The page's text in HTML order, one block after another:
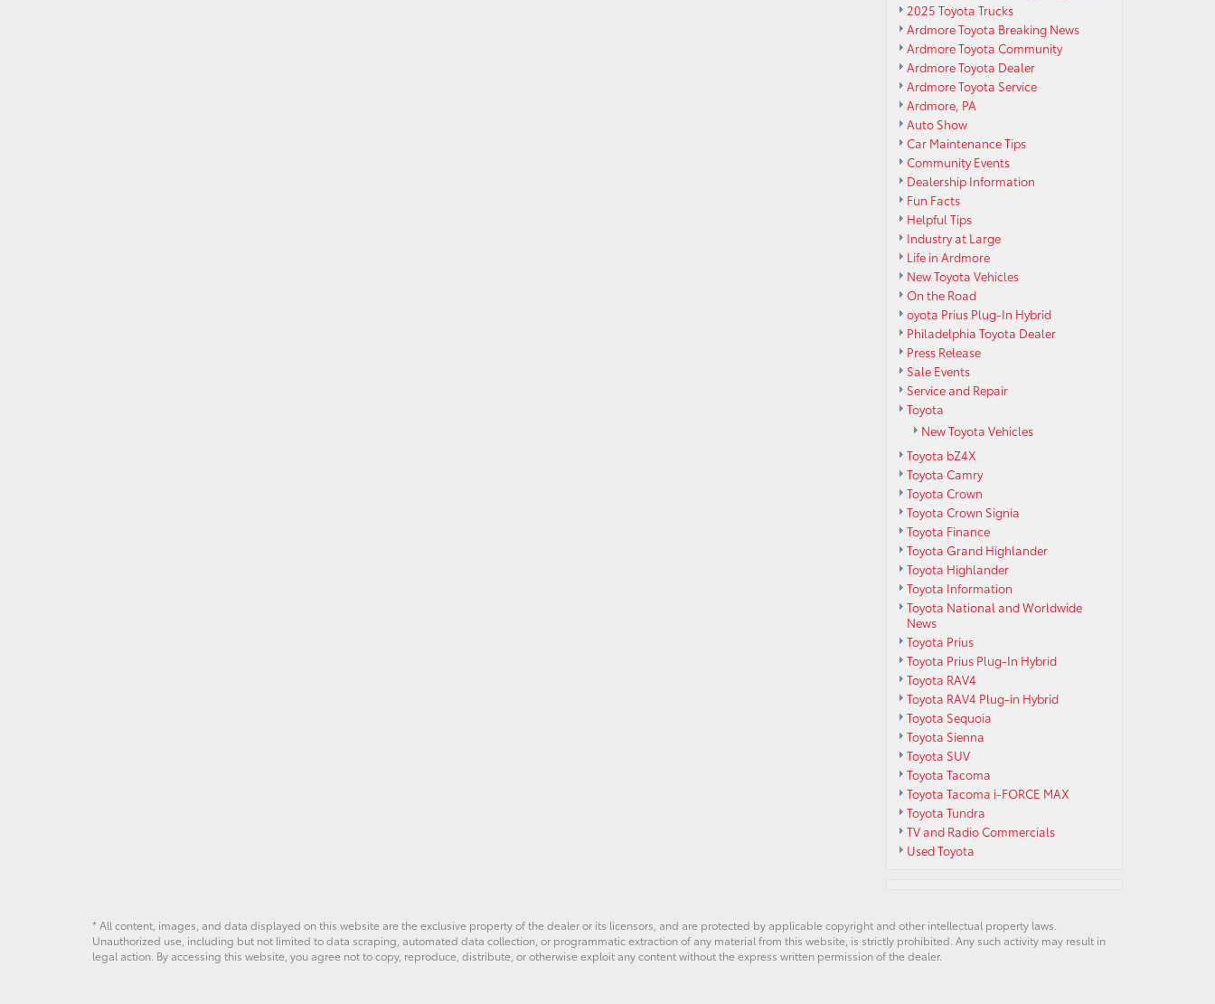
2025 Toyota Trucks
Ardmore Toyota Breaking News
Ardmore Toyota Community
Ardmore Toyota Dealer
Ardmore Toyota Service
Ardmore, PA
Auto Show
Car Maintenance Tips
Community Events
Dealership Information
Fun Facts
Helpful Tips
Industry at Large
Life in Ardmore
New Toyota Vehicles
On the Road
oyota Prius Plug-In Hybrid
Philadelphia Toyota Dealer
Press Release
Sale Events
Service and Repair
Toyota
New Toyota Vehicles
Toyota bZ4X
Toyota Camry
Toyota Crown
Toyota Crown Signia
Toyota Finance
Toyota Grand Highlander
Toyota Highlander
Toyota Information
Toyota National and Worldwide
News
Toyota Prius
Toyota Prius Plug-In Hybrid
Toyota RAV4
Toyota RAV4 Plug-in Hybrid
Toyota Sequoia
Toyota Sienna
Toyota SUV
Toyota Tacoma
Toyota Tacoma i-FORCE MAX
Toyota Tundra
TV and Radio Commercials
Used Toyota
* All content, images, and data displayed on this website are the exclusive property of the dealer or its licensors, and are protected by applicable copyright and other intellectual property laws.
Unauthorized use, including but not limited to data scraping, automated data collection, or programmatic extraction of any material from this website, is strictly prohibited. Any such activity may result in
legal action. By accessing this website, you agree not to copy, reproduce, distribute, or otherwise exploit any content without the express written permission of the dealer.